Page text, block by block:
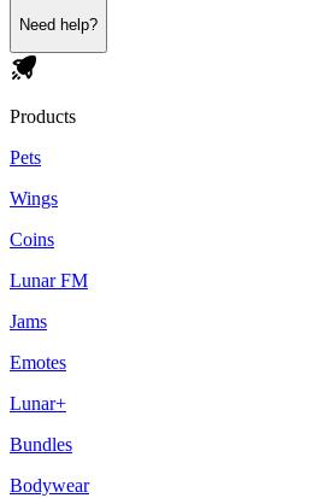
Need help?
Products
Pets
Wings
Coins
Lunar FM
Jams
Emotes
Lunar+
Bundles
Bodywear